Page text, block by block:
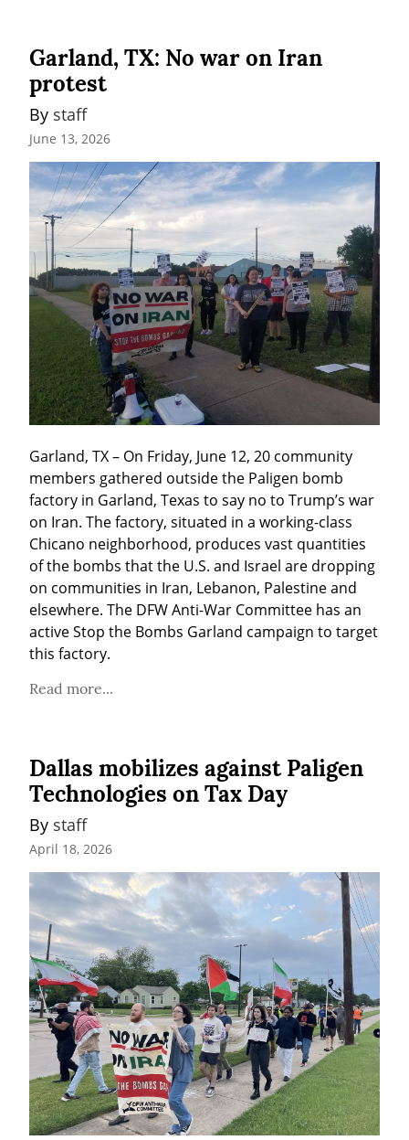
Garland, TX: No war on Iran
protest
By staff
June 13, 2026
Garland, TX – On Friday, June 12, 20 community
members gathered outside the Paligen bomb
factory in Garland, Texas to say no to Trump’s war
on Iran. The factory, situated in a working-class
Chicano neighborhood, produces vast quantities
of the bombs that the U.S. and Israel are dropping
on communities in Iran, Lebanon, Palestine and
elsewhere. The DFW Anti-War Committee has an
active Stop the Bombs Garland campaign to target
this factory.
Read more...
Dallas mobilizes against Paligen
Technologies on Tax Day
By staff
April 18, 2026